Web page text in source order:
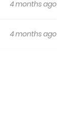
4 months ago
4 months ago